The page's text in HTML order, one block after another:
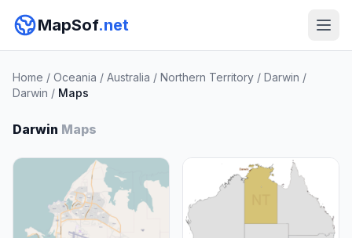
MapSof.net
Home / Oceania / Australia / Northern Territory / Darwin /
Darwin / Maps
Darwin Maps